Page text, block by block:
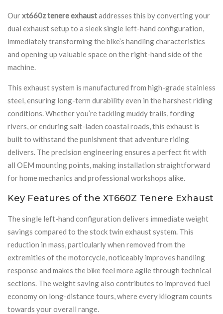
Ourxt660z tenere exhaustaddresses this by converting your
dual exhaust setup to a sleek single left-hand configuration,
immediately transforming the bike’s handling characteristics
and opening up valuable space on the right-hand side of the
machine.
This exhaust system is manufactured from high-grade stainless
steel, ensuring long-term durability even in the harshest riding
conditions. Whether you’re tackling muddy trails, fording
rivers, or enduring salt-laden coastal roads, this exhaust is
built to withstand the punishment that adventure riding
delivers. The precision engineering ensures a perfect fit with
all OEM mounting points, making installation straightforward
for home mechanics and professional workshops alike.
Key Features of the XT660Z Tenere Exhaust
The single left-hand configuration delivers immediate weight
savings compared to the stock twin exhaust system. This
reduction in mass, particularly when removed from the
extremities of the motorcycle, noticeably improves handling
response and makes the bike feel more agile through technical
sections. The weight saving also contributes to improved fuel
economy on long-distance tours, where every kilogram counts
towards your overall range.